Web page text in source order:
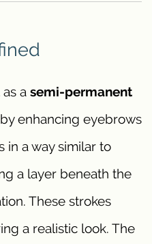
a semi-permanent
enhancing eyebrows
in a way similar to
a layer beneath the
These strokes
a realistic look. The